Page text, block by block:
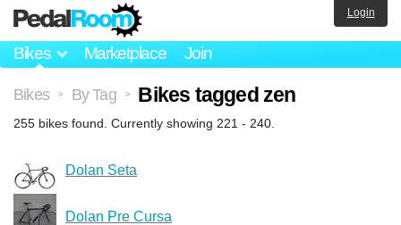
Bikes Marketplace Join
Login
Bikes > By Tag > Bikes tagged zen
255 bikes found. Currently showing 221 - 240.
Dolan Seta
Dolan Pre Cursa